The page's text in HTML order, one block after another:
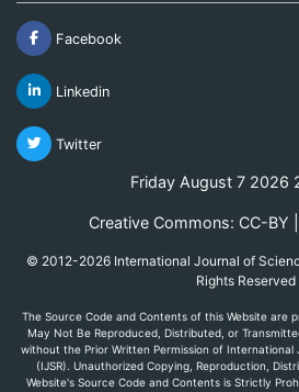
Facebook
Linkedin
Twitter
Friday August 7 2026
Creative Commons: CC-BY
© 2012-2026 International Journal of
Rights Reserved
The Source Code and Contents of this Website are
May Not Be Reproduced, Distributed, or
without the Prior Written Permission of International
(IJSR). Unauthorized Copying, Reproduction,
Website's Source Code and Contents is Strictly